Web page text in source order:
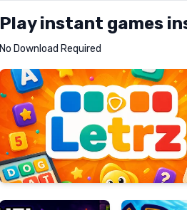
Play instant games
No Download Required
Letrz
Pixel
Slime
Mad
Shark